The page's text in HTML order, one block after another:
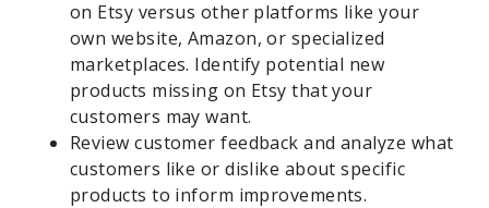
on Etsy versus other platforms like your
own website, Amazon, or specialized
marketplaces. Identify potential new
products missing on Etsy that your
customers may want.
Review customer feedback and analyze what
customers like or dislike about specific
products to inform improvements.